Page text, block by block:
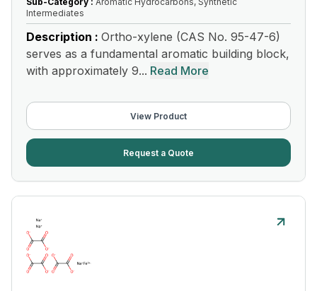
Intermediates
Description : Ortho-xylene (CAS No. 95-47-6)
serves as a fundamental aromatic building block,
with approximately 9... Read More
View Product
Request a Quote